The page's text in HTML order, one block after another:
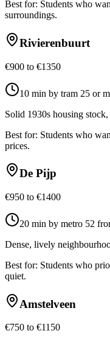
Best for: Students who
surroundings.
Rivierenbuurt
€900 to €1350
10 min by tram 25 or
Solid 1930s housing
Best for: Students who
prices.
De Pijp
€950 to €1400
20 min by metro 52
Dense, lively
Best for: Students who
quiet.
Amstelveen
€750 to €1150